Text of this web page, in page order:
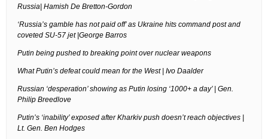
Russia| Hamish De Bretton-Gordon
‘Russia’s gamble has not paid off’ as Ukraine hits command post and
coveted SU-57 jet |George Barros
Putin being pushed to breaking point over nuclear weapons
What Putin’s defeat could mean for the West | Ivo Daalder
Russian ‘desperation’ showing as Putin losing ‘1000+ a day’ | Gen.
Philip Breedlove
Putin’s ‘inability’ exposed after Kharkiv push doesn’t reach objectives |
Lt. Gen. Ben Hodges